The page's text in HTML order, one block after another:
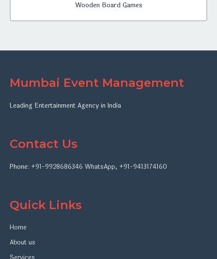
Wooden Board Games
Mumbai Event Management
Leading Entertainment Agency in India
Contact Us
Phone: +91-9928686346 WhatsApp, +91-9413174160
Quick Links
Home
About us